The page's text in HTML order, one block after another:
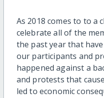
As 2018 comes to to a
celebrate all of the
the past year that
our participants and
happened against a
and protests that
led to economic